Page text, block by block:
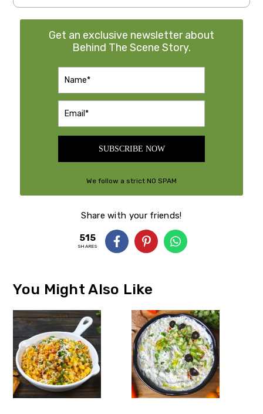
Get an exclusive newsletter about
Behind The Scene Story.
We follow a strict NO SPAM
SUBSCRIBE NOW
Share with your friends!
515
SHARES
You Might Also Like